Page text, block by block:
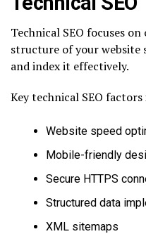
Technical SEO focuses
structure of your website
and index it effectively.
Key technical SEO
Website speed
Mobile-friendly
Secure HTTPS
Structured data
XML sitemaps